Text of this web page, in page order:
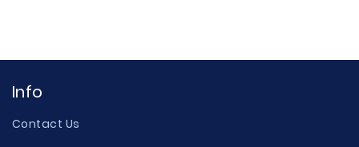
Info
Contact Us